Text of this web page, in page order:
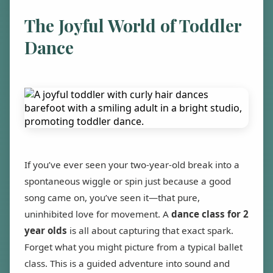
The Joyful World of Toddler
Dance
If you’ve ever seen your two-year-old break into a
spontaneous wiggle or spin just because a good
song came on, you’ve seen it—that pure,
uninhibited love for movement. A dance class for 2
year olds is all about capturing that exact spark.
Forget what you might picture from a typical ballet
class. This is a guided adventure into sound and